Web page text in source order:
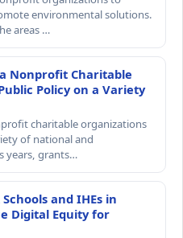
environmental solutions.
areas …
Nonprofit Charitable
Policy on a Variety
charitable organizations
of national and
years, grants…
and IHEs in
Digital Equity for